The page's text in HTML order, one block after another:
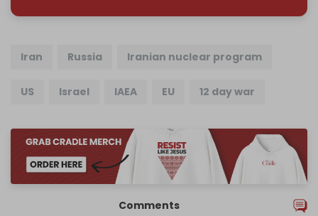
Iran Russia Iranian nuclear program
US Israel IAEA EU 12 day war
Comments